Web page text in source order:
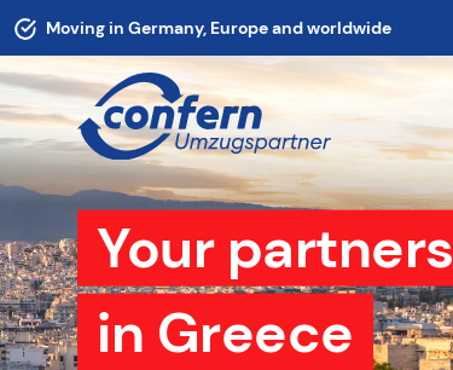
Moving in Germany, Europe and worldwide
Your partners
in Greece